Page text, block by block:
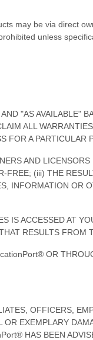
may be via direct
unless
"AS AVAILABLE"
ALL
A PARTICULAR
AND
(iii) THE
INFORMATION OR
IS ACCESSED AT
RESULTS FROM
OR
OFFICERS,
EXEMPLARY
HAS BEEN